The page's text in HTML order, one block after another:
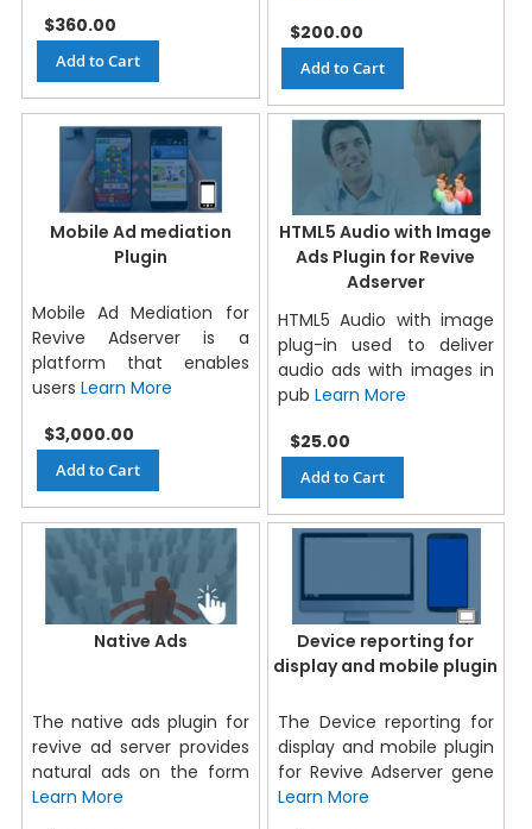
$360.00
Add to Cart
$200.00
Add to Cart
Mobile Ad mediation
Plugin
Mobile Ad Mediation for
Revive Adserver is a
platform that enables
users Learn More
$3,000.00
Add to Cart
HTML5 Audio with Image
Ads Plugin for Revive
Adserver
HTML5 Audio with image
plug-in used to deliver
audio ads with images in
pub Learn More
$25.00
Add to Cart
Native Ads
The native ads plugin for
revive ad server provides
natural ads on the form
Learn More
Device reporting for
display and mobile plugin
The Device reporting for
display and mobile plugin
for Revive Adserver gene
Learn More